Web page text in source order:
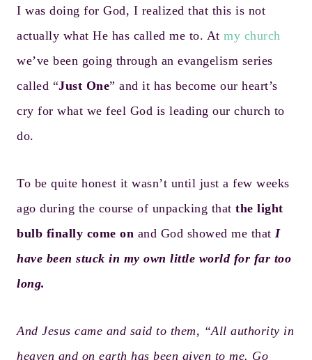
I was doing for God, I realized that this is not
actually what He has called me to. At my church
we’ve been going through an evangelism series
called “Just One” and it has become our heart’s
cry for what we feel God is leading our church to
do.
To be quite honest it wasn’t until just a few weeks
ago during the course of unpacking that the light
bulb finally come on and God showed me that I
have been stuck in my own little world for far too
long.
And Jesus came and said to them, “All authority in
heaven and on earth has been given to me. Go